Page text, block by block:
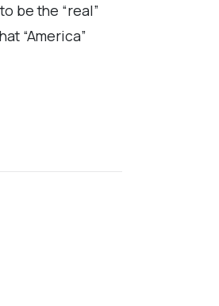
be the “real”
“America”